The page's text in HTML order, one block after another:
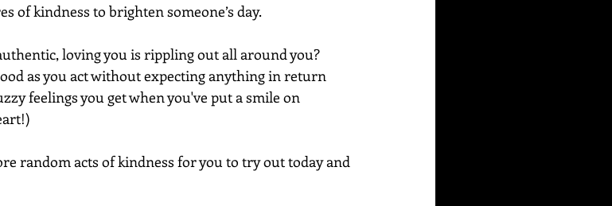
of kindness to brighten someone’s day.
loving you is rippling out all around you?
as you act without expecting anything in return
feelings you get when you've put a smile on
random acts of kindness for you to try out today and